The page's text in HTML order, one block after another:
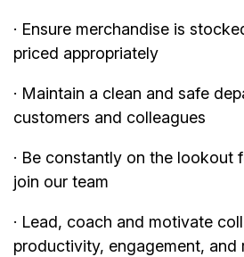
· Ensure merchandise is
priced appropriately
· Maintain a clean and safe
customers and colleagues
· Be constantly on the lookout
join our team
· Lead, coach and motivate
productivity, engagement, and